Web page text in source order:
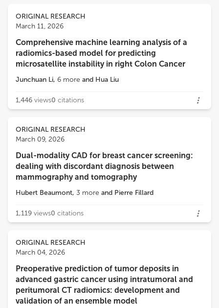
ORIGINAL RESEARCH
March 11, 2026
Comprehensive machine learning analysis of a
radiomics-based model for predicting
microsatellite instability in right Colon Cancer
Junchuan Li, 6 more and Hua Liu
1,446 views0 citations
ORIGINAL RESEARCH
March 09, 2026
Dual-modality CAD for breast cancer screening:
dealing with discordant diagnosis between
mammography and tomography
Hubert Beaumont, 3 more and Pierre Fillard
1,119 views0 citations
ORIGINAL RESEARCH
March 04, 2026
Preoperative prediction of tumor deposits in
advanced gastric cancer using intratumoral and
peritumoral CT radiomics: development and
validation of an ensemble model